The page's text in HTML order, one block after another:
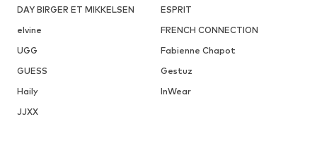
DAY BIRGER ET MIKKELSEN
ESPRIT
elvine
FRENCH CONNECTION
UGG
Fabienne Chapot
GUESS
Gestuz
Haily
InWear
JJXX